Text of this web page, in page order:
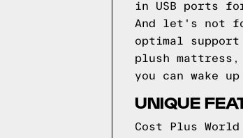
in USB ports
And let's not
optimal
plush mattress,
you can wake
UNIQUE
Cost Plus